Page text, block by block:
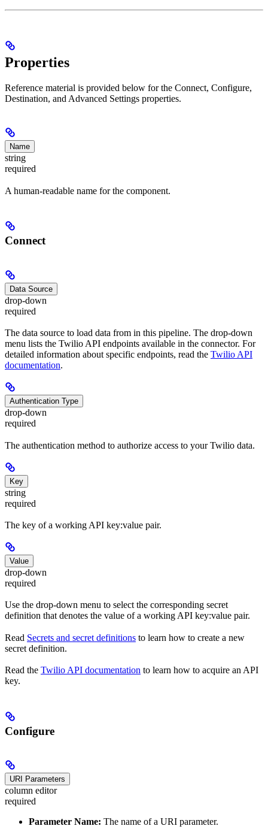
Properties
Reference material is provided below for the Connect, Configure,
Destination, and Advanced Settings properties.
Name
string
required
A human-readable name for the component.
Connect
Data Source
drop-down
required
The data source to load data from in this pipeline. The drop-down
menu lists the Twilio API endpoints available in the connector. For
detailed information about specific endpoints, read the Twilio API
documentation.
Authentication Type
drop-down
required
The authentication method to authorize access to your Twilio data.
Key
string
required
The key of a working API key:value pair.
Value
drop-down
required
Use the drop-down menu to select the corresponding secret
definition that denotes the value of a working API key:value pair.
Read Secrets and secret definitions to learn how to create a new
secret definition.
Read the Twilio API documentation to learn how to acquire an API
key.
Configure
URI Parameters
column editor
required
Parameter Name: The name of a URI parameter.